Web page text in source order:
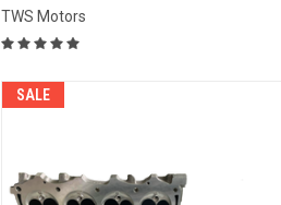
TWS Motors
SALE